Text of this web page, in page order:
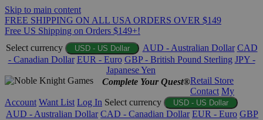
Skip to main content
FREE SHIPPING ON ALL USA ORDERS OVER $149
Free US Shipping on Orders $149+!
Select currency
USD - US Dollar AUD - Australian Dollar CAD
- Canadian Dollar EUR - Euro GBP - British Pound Sterling JPY -
Japanese Yen
Complete Your Quest®Retail Store
Contact My
Account Want List Log In Select currency USD - US Dollar
AUD - Australian Dollar CAD - Canadian Dollar EUR - Euro GBP